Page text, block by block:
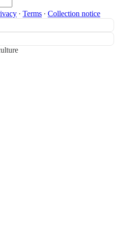
∙ Terms ∙ Collection notice